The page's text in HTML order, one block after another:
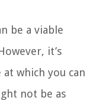
be a viable
it’s
which you can
not be as